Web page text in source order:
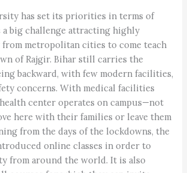
has set its priorities in terms of
a big challenge attracting highly
metropolitan cities to come teach
of Rajgir. Bihar still carries the
backward, with few modern facilities,
concerns. With medical facilities
center operates on campus—not
here with their families or leave them
from the days of the lockdowns, the
online classes in order to
from around the world. It is also